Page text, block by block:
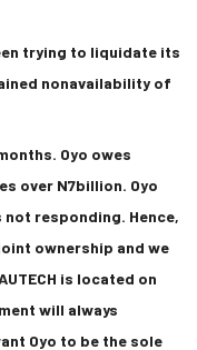
trying to liquidate its
nonavailability of
Oyo owes
over N7billion. Oyo
responding. Hence,
ownership and we
is located on
will always
Oyo to be the sole